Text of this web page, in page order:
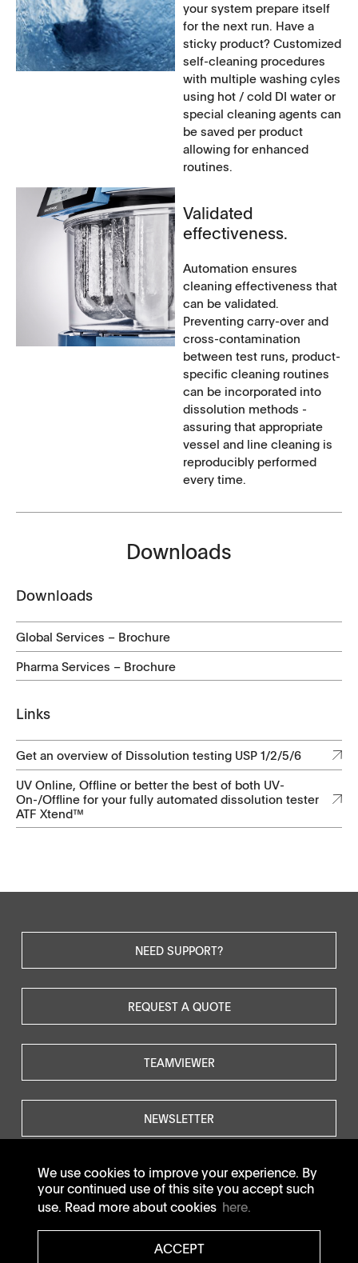
We use cookies to improve your experience. By
your continued use of this site you accept such
use. Read more about cookies here.
ACCEPT
your system prepare itself
for the next run. Have a
sticky product? Customized
self-cleaning procedures
with multiple washing cyles
using hot / cold DI water or
special cleaning agents can
be saved per product
allowing for enhanced
routines.
Validated
effectiveness.
Automation ensures
cleaning effectiveness that
can be validated.
Preventing carry-over and
cross-contamination
between test runs, product-
specific cleaning routines
can be incorporated into
dissolution methods -
assuring that appropriate
vessel and line cleaning is
reproducibly performed
every time.
Downloads
Downloads
Global Services – Brochure
Pharma Services – Brochure
Links
Get an overview of Dissolution testing USP 1/2/5/6
​​​​UV Online, Offline or better the best of both UV-
On-/Offline for your fully automated dissolution tester
ATF Xtend™
NEED SUPPORT?
REQUEST A QUOTE
TEAMVIEWER
NEWSLETTER
© SOTAX All rights reserved.